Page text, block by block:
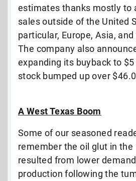
estimates thanks mostly to
sales outside of the United
particular, Europe, Asia,
The company also
expanding its buyback to
stock bumped up over
A West Texas Boom
Some of our seasoned
remember the oil glut in the
resulted from lower
production following the